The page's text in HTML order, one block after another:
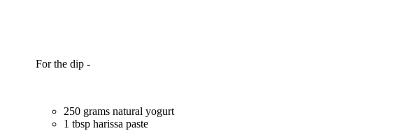
For the dip -
250 grams natural yogurt
1 tbsp harissa paste